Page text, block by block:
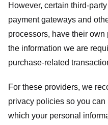
However, certain third-
payment gateways and
processors, have their
the information we are
purchase-related
For these providers, we
privacy policies so you
which your personal